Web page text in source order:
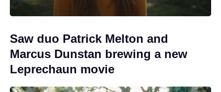
Saw duo Patrick Melton and
Marcus Dunstan brewing a new
Leprechaun movie